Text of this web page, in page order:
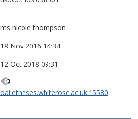
ms nicole thompson
18 Nov 2016 14:34
12 Oct 2018 09:31
oai:etheses.whiterose.ac.uk:15580